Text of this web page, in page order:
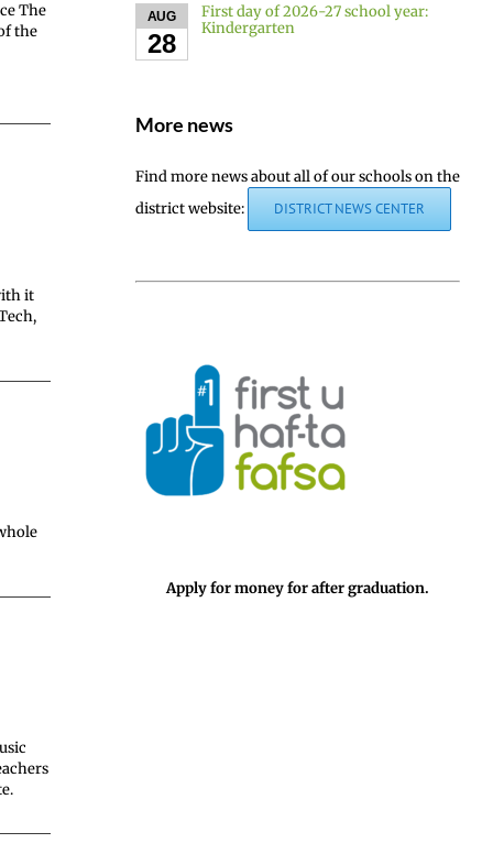
The
the
it
AUG
28
First day of 2026-27 school year:
Kindergarten
More news
Find more news about all of our schools on the
district website:
DISTRICT NEWS CENTER
Apply for money for after graduation.